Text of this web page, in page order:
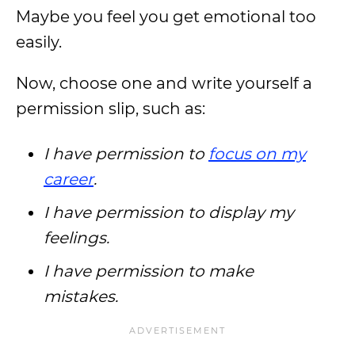
Maybe you feel you get emotional too
easily.
Now, choose one and write yourself a
permission slip, such as:
I have permission to focus on my
career.
I have permission to display my
feelings.
I have permission to make
mistakes.